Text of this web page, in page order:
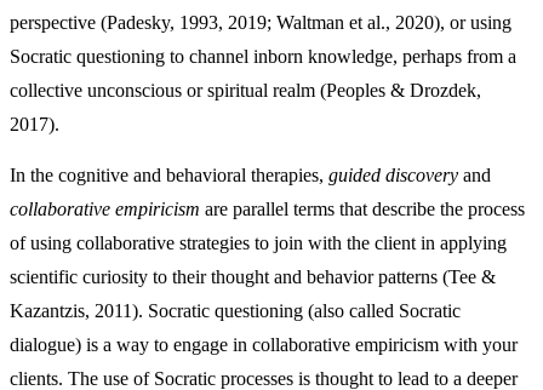
perspective (Padesky, 1993, 2019; Waltman et al., 2020), or using
Socratic questioning to channel inborn knowledge, perhaps from a
collective unconscious or spiritual realm (Peoples & Drozdek,
2017).
In the cognitive and behavioral therapies, guided discovery and
collaborative empiricism are parallel terms that describe the process
of using collaborative strategies to join with the client in applying
scientific curiosity to their thought and behavior patterns (Tee &
Kazantzis, 2011). Socratic questioning (also called Socratic
dialogue) is a way to engage in collaborative empiricism with your
clients. The use of Socratic processes is thought to lead to a deeper